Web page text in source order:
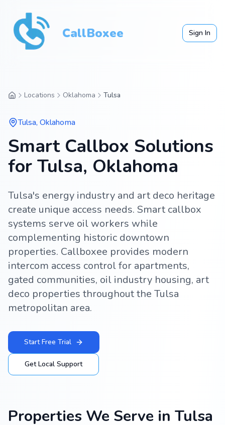
CallBoxee Sign In
Locations Oklahoma Tulsa
Tulsa,Oklahoma
Smart Callbox Solutions
for Tulsa, Oklahoma
Tulsa's energy industry and art deco heritage
create unique access needs. Smart callbox
systems serve oil workers while
complementing historic downtown
properties. Callboxee provides modern
intercom access control for apartments,
gated communities, oil industry housing, art
deco properties throughout the Tulsa
metropolitan area.
Start Free Trial
Get Local Support
Properties We Serve in Tulsa